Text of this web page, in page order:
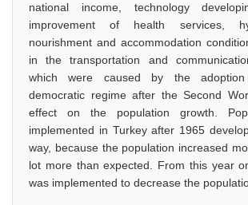
national income, technology
improvement of health services,
nourishment and accommodation
in the transportation and
which were caused by the
democratic regime after the Second
effect on the population growth.
implemented in Turkey after 1965
way, because the population increased
lot more than expected. From this year
was implemented to decrease the